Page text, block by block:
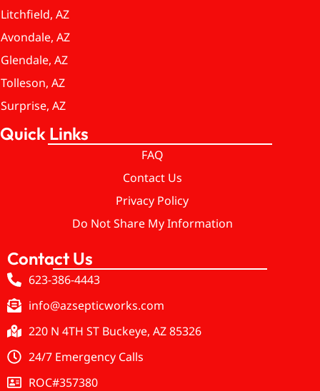
Litchfield, AZ
Avondale, AZ
Glendale, AZ
Tolleson, AZ
Surprise, AZ
Quick Links
FAQ
Contact Us
Privacy Policy
Do Not Share My Information
Contact Us
623-386-4443
info@azsepticworks.com
220 N 4TH ST Buckeye, AZ 85326
24/7 Emergency Calls
ROC#357380